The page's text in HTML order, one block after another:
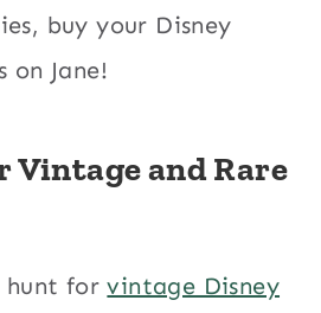
buy your Disney
on Jane!
Vintage and Rare
hunt forvintage Disney